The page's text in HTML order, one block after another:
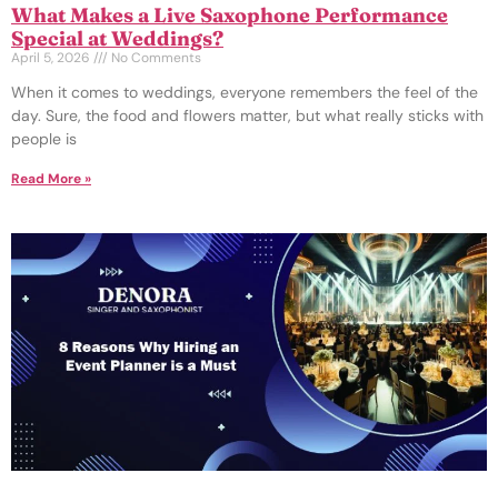
What Makes a Live Saxophone Performance
Special at Weddings?
April 5, 2026 No Comments
When it comes to weddings, everyone remembers the feel of the
day. Sure, the food and flowers matter, but what really sticks with
people is
Read More »